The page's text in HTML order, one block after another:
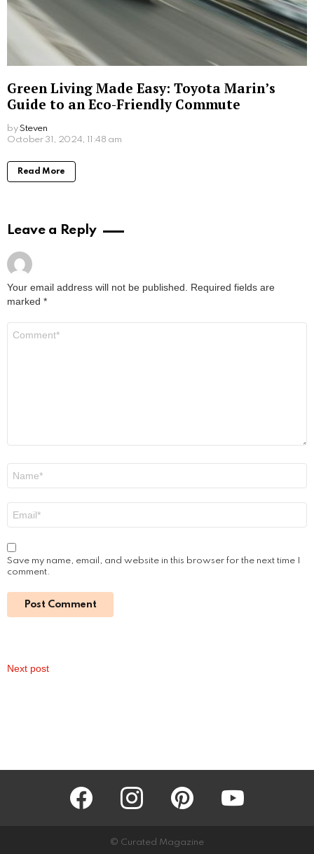
The Changing Face of Office Catering in
2025
by Steven
November 28, 2025, 4:29 am
November 28, 2025, 4:28 am
Read More